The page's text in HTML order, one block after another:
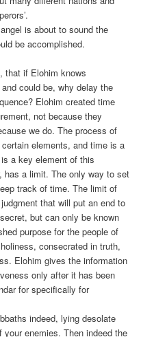
is about to sound the
be accomplished.
that if Elohim knows
could be, why delay the
Elohim created time
not because they
we do. The process of
elements, and time is a
a key element of this
has a limit. The only way to set
track of time. The limit of
that will put an end to
but can only be known
purpose for the people of
consecrated in truth,
Elohim gives the information
only after it has been
for specifically for
indeed, lying desolate
enemies. Then indeed the